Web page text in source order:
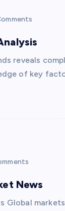
reveals
of key
News
Global